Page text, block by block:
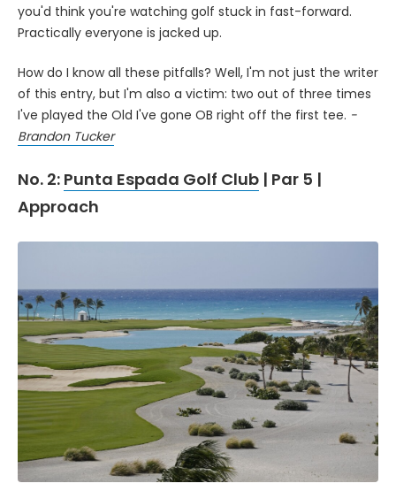
you'd think you're watching golf stuck in fast-forward.
Practically everyone is jacked up.
How do I know all these pitfalls? Well, I'm not just the writer
of this entry, but I'm also a victim: two out of three times
I've played the Old I've gone OB right off the first tee. -
Brandon Tucker
No. 2: Punta Espada Golf Club | Par 5 |
Approach